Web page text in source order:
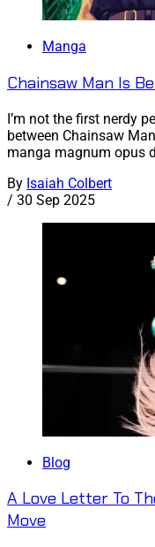
Manga
Chainsaw Man Is
I’m not the first nerdy
between Chainsaw
manga magnum opus
By Isaiah Colbert
/ 30 Sep 2025
Blog
A Love Letter To
Move